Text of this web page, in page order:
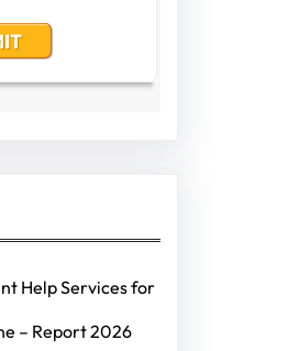
Help Services for
– Report 2026